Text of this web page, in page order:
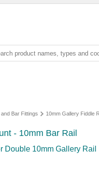
Bar Fittings 10mm Gallery Fiddle
- 10mm Bar Rail
Double 10mm Gallery Rail